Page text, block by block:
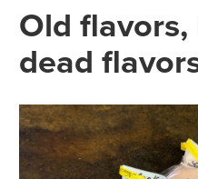
Old
dead